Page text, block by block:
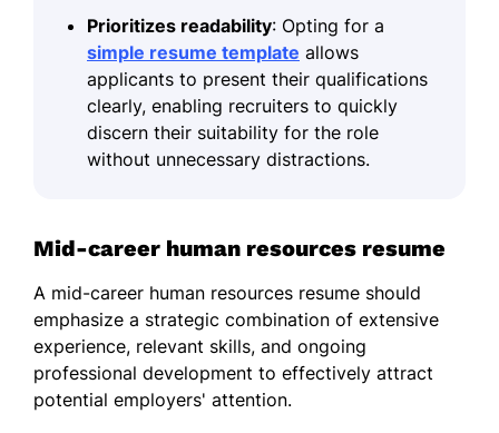
Prioritizes readability: Opting for a
simple resume template allows
applicants to present their qualifications
clearly, enabling recruiters to quickly
discern their suitability for the role
without unnecessary distractions.
Mid-career human resources resume
A mid-career human resources resume should
emphasize a strategic combination of extensive
experience, relevant skills, and ongoing
professional development to effectively attract
potential employers' attention.